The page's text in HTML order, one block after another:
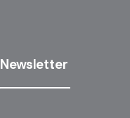
Newsletter